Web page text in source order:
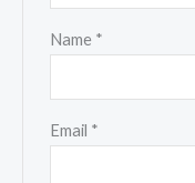
Name *
Email *